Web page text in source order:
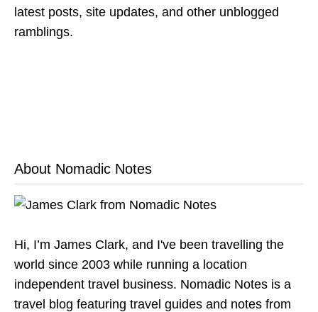
latest posts, site updates, and other unblogged
ramblings.
About Nomadic Notes
Hi, I’m James Clark, and I've been travelling the
world since 2003 while running a location
independent travel business. Nomadic Notes is a
travel blog featuring travel guides and notes from